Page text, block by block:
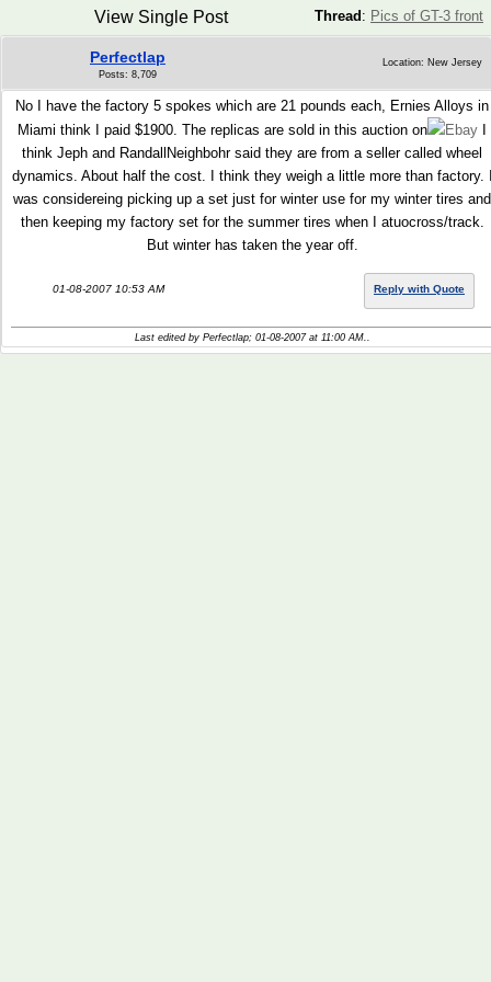
Thread : Pics of GT-3 front
View Single Post
Perfectlap
Posts: 8,709
Location: New Jersey
No I have the factory 5 spokes which are 21 pounds each, Ernies Alloys in
Miami think I paid $1900. The replicas are sold in this auction on
Ebay
think Jeph and RandallNeighbohr said they are from a seller called wheel
dynamics. About half the cost. I think they weigh a little more than factory.
was considereing picking up a set just for winter use for my winter tires and
then keeping my factory set for the summer tires when I atuocross/track.
But winter has taken the year off.
01-08-2007 10:53 AM Reply with Quote
Last edited by Perfectlap; 01-08-2007 at 11:00 AM..